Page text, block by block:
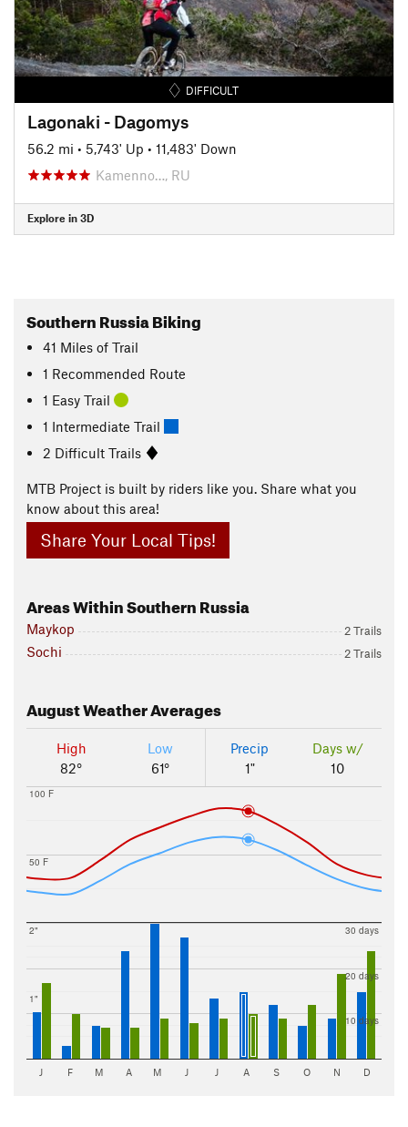
DIFFICULT
Lagonaki - Dagomys
56.2 mi • 5,743' Up • 11,483' Down
Kamenno…, RU
Explore in 3D
Southern Russia Biking
41 Miles of Trail
1 Recommended Route
1 Easy Trail
1 Intermediate Trail
2 Difficult Trails
MTB Project is built by riders like you. Share what you
know about this area!
Share Your Local Tips!
Areas Within Southern Russia
Maykop 2 Trails
Sochi 2 Trails
AugustWeather Averages
High
82°
Low
61°
Precip
1"
Days w/
10
50 F
100 F
1"
2"
10 days
20 days
30 days
J F M A M J J A S O N D